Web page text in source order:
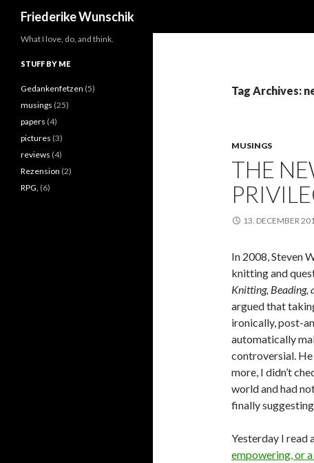
Friederike Wunschik
Tag Archives:
MUSINGS
THE
13. DECEMBER
In 2008, Steven
knitting and
Knitting, Beading,
argued that
ironically, post-
automatically
controversial. He
more, I didn’t
world and had
finally
Yesterday I read
empowering, or
What I love, do, and think.
STUFF BY ME
Gedankenfetzen (5)
musings (25)
papers (4)
pictures (3)
reviews (4)
Rezension (2)
RPG, (6)